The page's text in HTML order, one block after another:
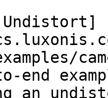
Undistort]
end
an